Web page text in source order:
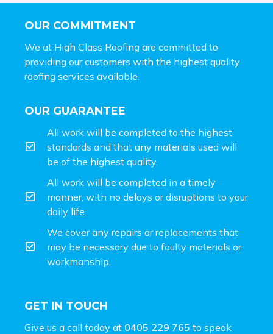
OUR COMMITMENT
We at High Class Roofing are committed to
providing our customers with the highest quality
roofing services available.
OUR GUARANTEE
All work will be completed to the highest
standards and that any materials used will
be of the highest quality.
All work will be completed in a timely
manner, with no delays or disruptions to your
daily life.
We cover any repairs or replacements that
may be necessary due to faulty materials or
workmanship.
GET IN TOUCH
Give us a call today at 0405 229 765 to speak